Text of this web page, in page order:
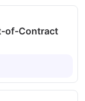
of-Contract